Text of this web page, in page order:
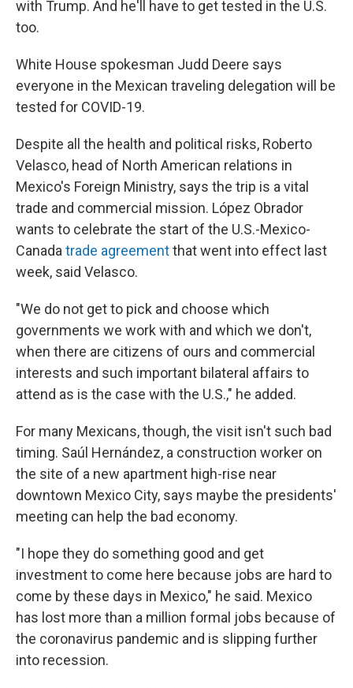
with Trump. And he'll have to get tested in the U.S.
too.
White House spokesman Judd Deere says
everyone in the Mexican traveling delegation will be
tested for COVID-19.
Despite all the health and political risks, Roberto
Velasco, head of North American relations in
Mexico's Foreign Ministry, says the trip is a vital
trade and commercial mission. López Obrador
wants to celebrate the start of the U.S.-Mexico-
Canadatrade agreementthat went into effect last
week, said Velasco.
"We do not get to pick and choose which
governments we work with and which we don't,
when there are citizens of ours and commercial
interests and such important bilateral affairs to
attend as is the case with the U.S.," he added.
For many Mexicans, though, the visit isn't such bad
timing. Saúl Hernández, a construction worker on
the site of a new apartment high-rise near
downtown Mexico City, says maybe the presidents'
meeting can help the bad economy.
"I hope they do something good and get
investment to come here because jobs are hard to
come by these days in Mexico," he said. Mexico
has lost more than a million formal jobs because of
the coronavirus pandemic and is slipping further
into recession.